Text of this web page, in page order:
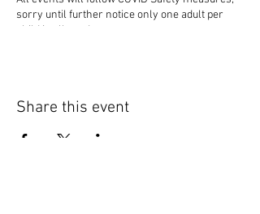
sorry until further notice only one adult per
child is allowed to events.
Share this event